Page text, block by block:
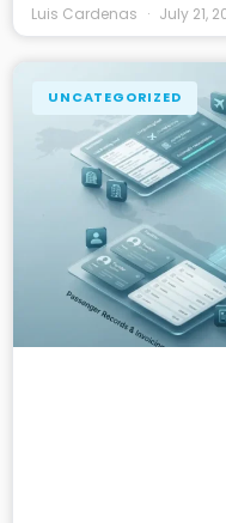
Luis Cardenas July 21,
UNCATEGORIZED